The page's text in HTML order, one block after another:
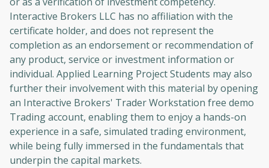
Interactive Brokers LLC has no affiliation with the
certificate holder, and does not represent the
completion as an endorsement or recommendation of
any product, service or investment information or
individual. Applied Learning Project Students may also
further their involvement with this material by opening
an Interactive Brokers' Trader Workstation free demo
Trading account, enabling them to enjoy a hands-on
experience in a safe, simulated trading environment,
while being fully immersed in the fundamentals that
underpin the capital markets.